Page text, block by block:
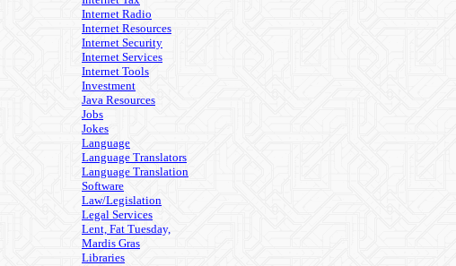
Internet Radio
Internet Resources
Internet Security
Internet Services
Internet Tools
Investment
Java Resources
Jobs
Jokes
Language
Language Translators
Language Translation
Software
Law/Legislation
Legal Services
Lent, Fat Tuesday,
Mardis Gras
Libraries